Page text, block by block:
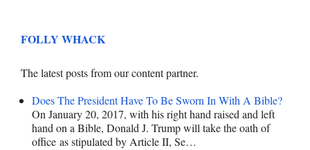
FOLLY WHACK
The latest posts from our content partner.
Does The President Have To Be Sworn In With A Bible?
On January 20, 2017, with his right hand raised and left
hand on a Bible, Donald J. Trump will take the oath of
office as stipulated by Article II, Se…